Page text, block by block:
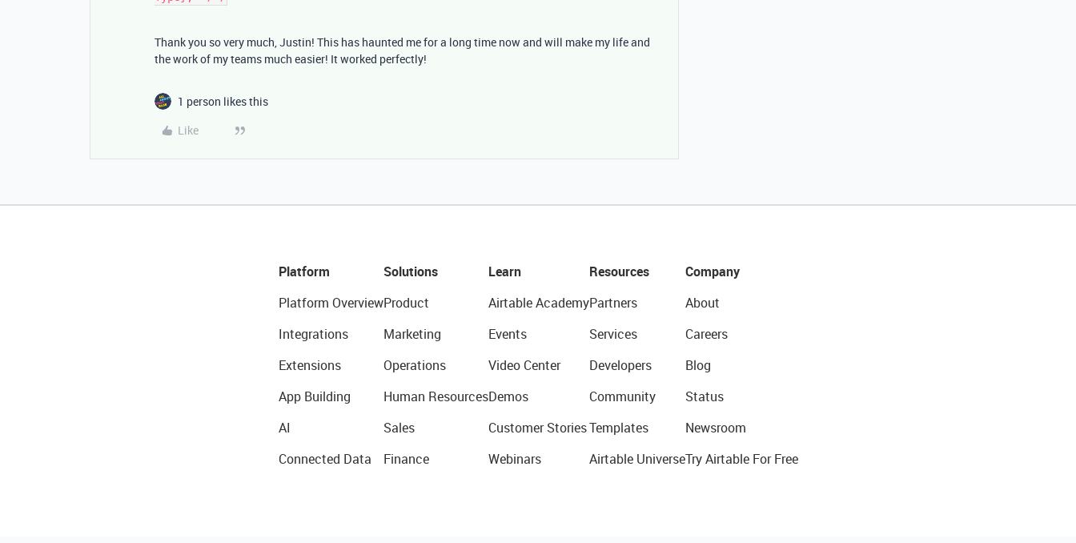
Thank you so very much, Justin! This has haunted me for a long time now and will make my life and
the work of my teams much easier! It worked perfectly!
1 person likes this
Like
Platform
Platform Overview
Integrations
Extensions
App Building
AI
Connected Data
Solutions
Product
Marketing
Operations
Human Resources
Sales
Finance
Learn
Airtable Academy
Events
Video Center
Demos
Customer Stories
Webinars
Resources
Partners
Services
Developers
Community
Templates
Airtable Universe
Company
About
Careers
Blog
Status
Newsroom
Try Airtable For Free